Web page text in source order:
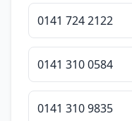
0141 724 2122
0141 310 0584
0141 310 9835